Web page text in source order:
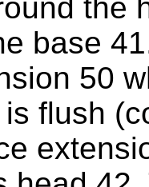
the
base
50
flush